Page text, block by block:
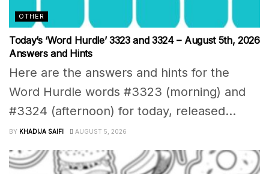
OTHER
Today’s ‘Word Hurdle’ 3323 and 3324 – August 5th, 2026
Answers and Hints
Here are the answers and hints for the
Word Hurdle words #3323 (morning) and
#3324 (afternoon) for today, released...
BY KHADIJA SAIFI AUGUST 5, 2026